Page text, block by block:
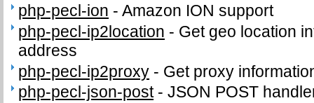
php-pecl-ion -Amazon ION support
php-pecl-ip2location - Get geo location
address
php-pecl-ip2proxy - Get proxy
php-pecl-json-post-JSON POST